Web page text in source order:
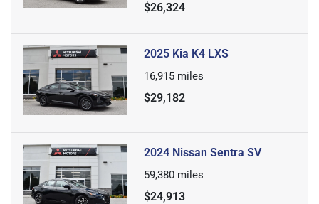
$26,324
2025 Kia K4 LXS
16,915 miles
$29,182
2024 Nissan Sentra SV
59,380 miles
$24,913